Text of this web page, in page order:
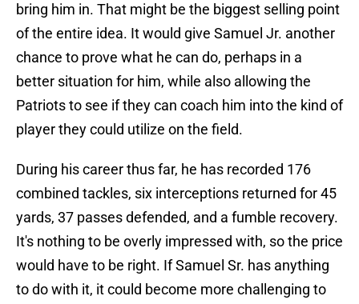
bring him in. That might be the biggest selling point
of the entire idea. It would give Samuel Jr. another
chance to prove what he can do, perhaps in a
better situation for him, while also allowing the
Patriots to see if they can coach him into the kind of
player they could utilize on the field.
During his career thus far, he has recorded 176
combined tackles, six interceptions returned for 45
yards, 37 passes defended, and a fumble recovery.
It's nothing to be overly impressed with, so the price
would have to be right. If Samuel Sr. has anything
to do with it, it could become more challenging to